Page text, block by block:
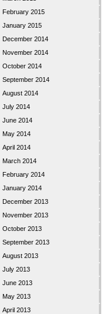
February 2015
January 2015
December 2014
November 2014
October 2014
September 2014
August 2014
July 2014
June 2014
May 2014
April 2014
March 2014
February 2014
January 2014
December 2013
November 2013
October 2013
September 2013
August 2013
July 2013
June 2013
May 2013
April 2013